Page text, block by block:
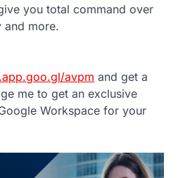
you total command over
and more.
avpm and get a
me to get an exclusive
Workspace for your